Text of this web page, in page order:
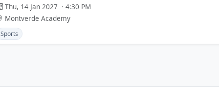
Thu, 14 Jan 2027 · 4:30 PM
Montverde Academy
Sports